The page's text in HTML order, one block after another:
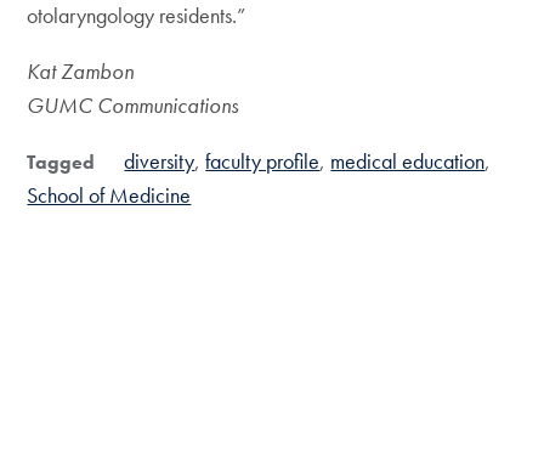
otolaryngology residents.”
Kat Zambon
GUMC Communications
Tagged diversity faculty profile medical education
School of Medicine